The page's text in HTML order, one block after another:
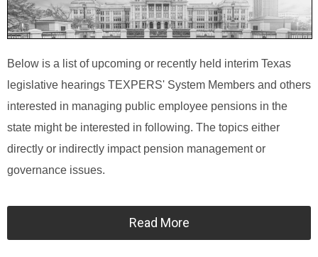
Below is a list of upcoming or recently held interim Texas
legislative hearings TEXPERS' System Members and others
interested in managing public employee pensions in the
state might be interested in following. The topics either
directly or indirectly impact pension management or
governance issues.
Read More